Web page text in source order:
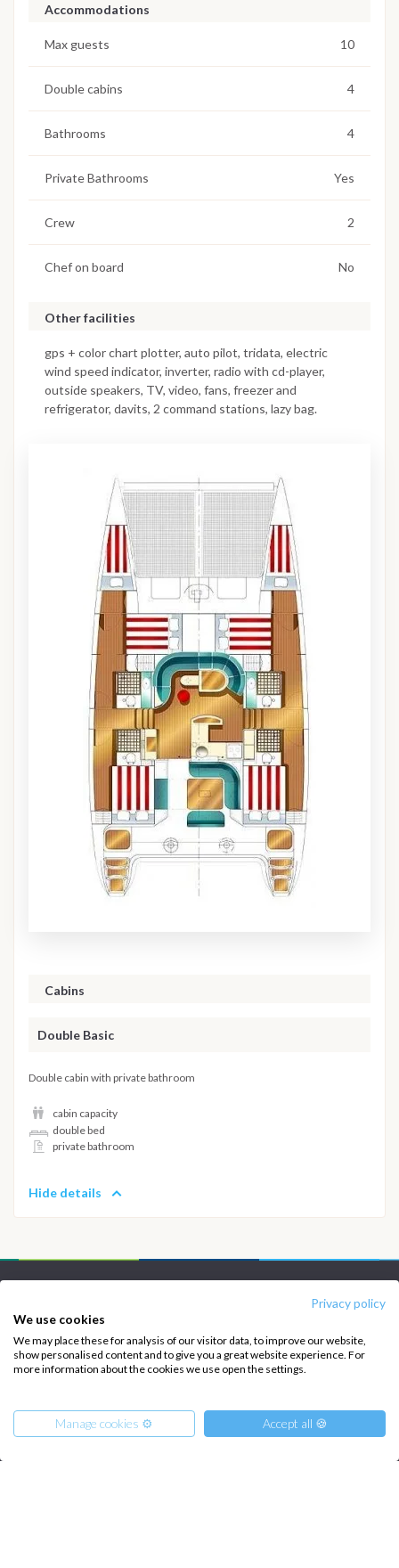
Privacy policy
We use cookies
We may place these for analysis of our visitor data, to improve our website,
show personalised content and to give you a great website experience. For
more information about the cookies we use open the settings.
Manage cookies ⚙️ Accept all 🍪
Accommodations
Max guests 10
Double cabins 4
Bathrooms 4
Private Bathrooms Yes
Crew 2
Chef on board No
Other facilities
gps + color chart plotter, auto pilot, tridata, electric
wind speed indicator, inverter, radio with cd-player,
outside speakers, TV, video, fans, freezer and
refrigerator, davits, 2 command stations, lazy bag.
Cabins
Double Basic
Double cabin with private bathroom
cabin capacity
double bed
private bathroom
Hide details
About us
Destinations
How it works
Privacy Policy